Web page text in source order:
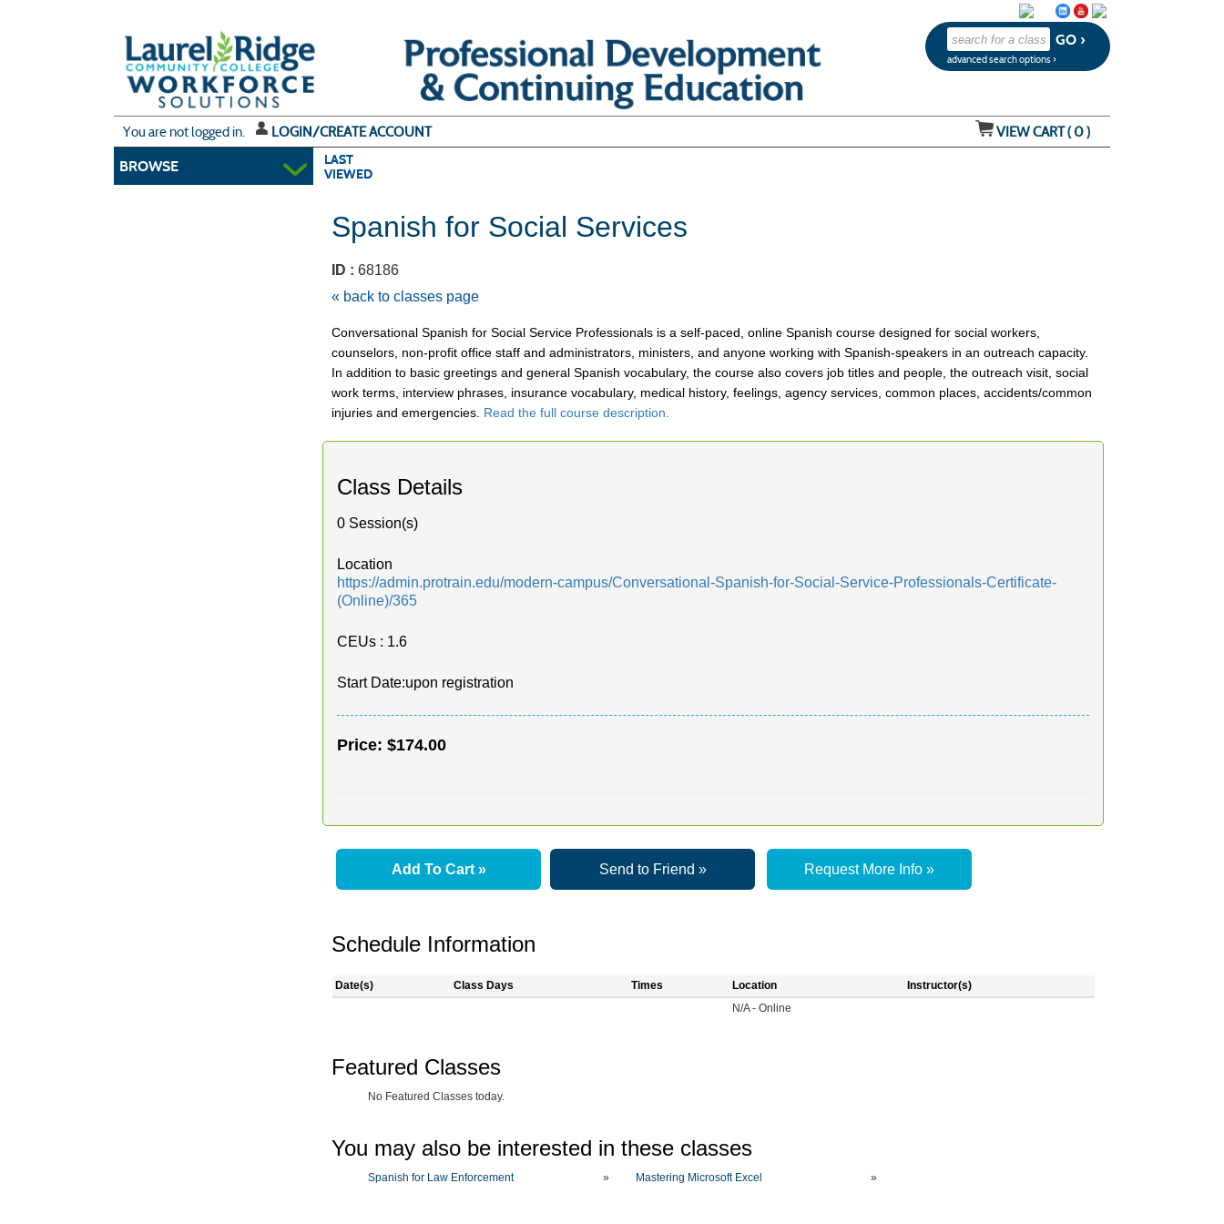
advanced search options ›
You are not logged in. LOGIN/CREATE ACCOUNT VIEW CART (0)
BROWSE
LAST
VIEWED
Spanish for Social Services
ID : 68186
« back to classes page
Conversational Spanish for Social Service Professionals is a self-paced, online Spanish course designed for social workers,
counselors, non-profit office staff and administrators, ministers, and anyone working with Spanish-speakers in an outreach capacity.
In addition to basic greetings and general Spanish vocabulary, the course also covers job titles and people, the outreach visit, social
work terms, interview phrases, insurance vocabulary, medical history, feelings, agency services, common places, accidents/common
injuries and emergencies. Read the full course description.
Class Details
0 Session(s)
Location
https://admin.protrain.edu/modern-campus/Conversational-Spanish-for-Social-Service-Professionals-Certificate-
(Online)/365
CEUs : 1.6
Start Date:upon registration
Price:$174.00
Add To Cart » Send to Friend » Request More Info »
Schedule Information
Date(s) Class Days Times Location
Instructor(s)
N/A - Online
Featured Classes
No Featured Classes today.
You may also be interested in these classes
Spanish for Law Enforcement » Mastering Microsoft Excel »